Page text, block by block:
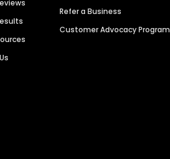
Refer a Business
Customer Advocacy Program